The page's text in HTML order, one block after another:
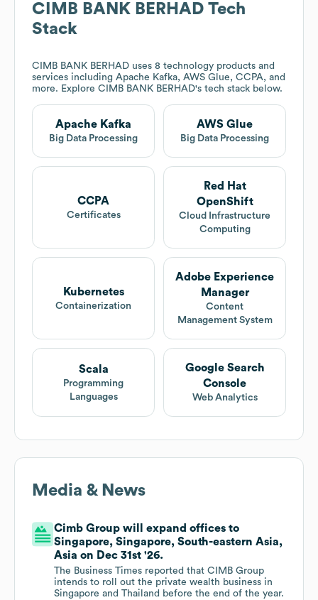
CIMB BANK BERHAD Tech
Stack
CIMB BANK BERHAD uses 8 technology products and
services including Apache Kafka, AWS Glue, CCPA, and
more. Explore CIMB BANK BERHAD's tech stack below.
Apache Kafka
Big Data Processing
AWS Glue
Big Data Processing
CCPA
Certificates
Red Hat
OpenShift
Cloud Infrastructure
Computing
Kubernetes
Containerization
Adobe Experience
Manager
Content
Management System
Scala
Programming
Languages
Google Search
Console
Web Analytics
Media & News
Cimb Group will expand offices to
Singapore, Singapore, South-eastern Asia,
Asia on Dec 31st '26.
The Business Times reported that CIMB Group
intends to roll out the private wealth business in
Singapore and Thailand before the end of the year.